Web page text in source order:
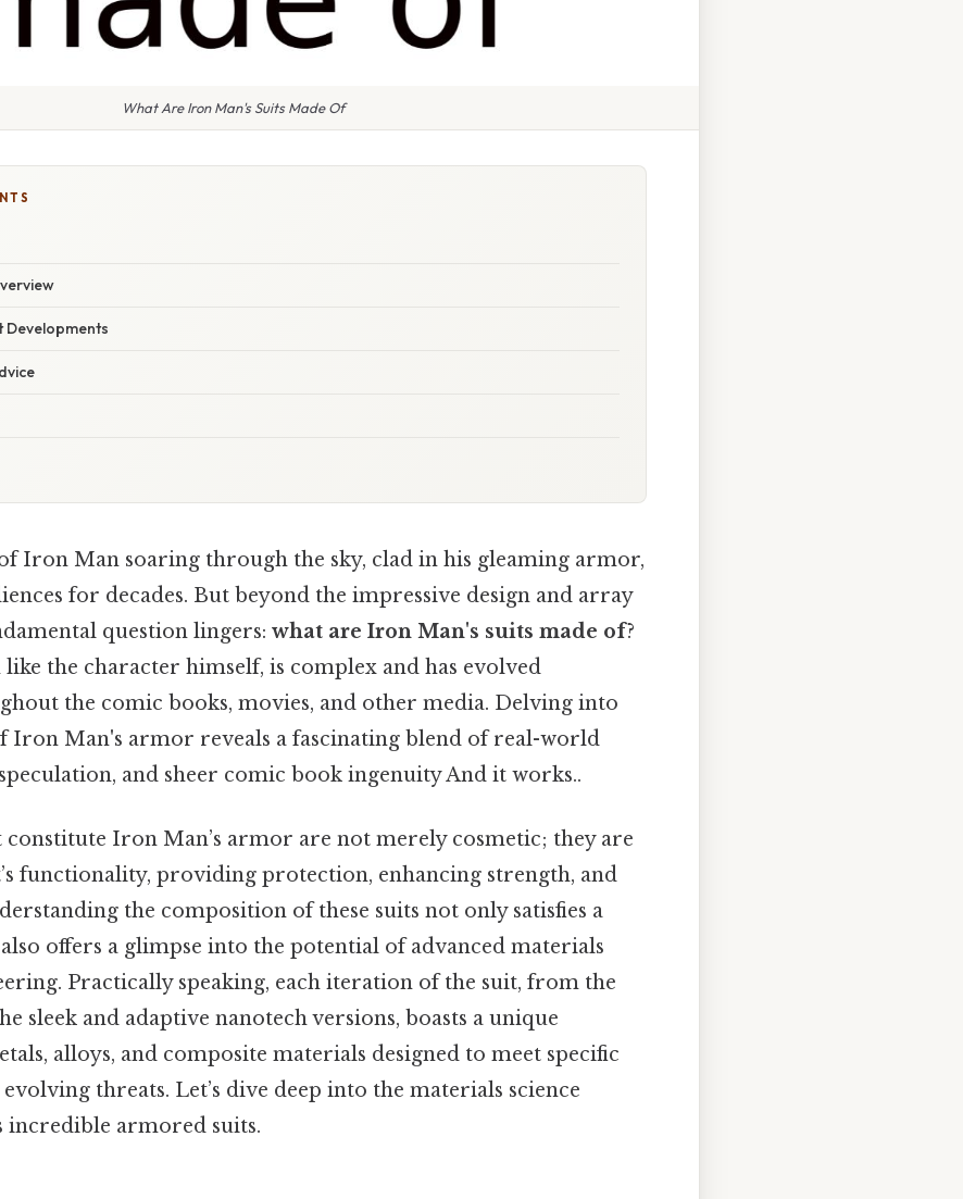
What Are Iron Man's Suits Made Of
Developments
Iron Man soaring through the sky, clad in his gleaming armor,
for decades. But beyond the impressive design and array
question lingers: what are Iron Man's suits made of?
the character himself, is complex and has evolved
the comic books, movies, and other media. Delving into
Iron Man's armor reveals a fascinating blend of real-world
and sheer comic book ingenuity And it works..
Iron Man’s armor are not merely cosmetic; they are
functionality, providing protection, enhancing strength, and
the composition of these suits not only satisfies a
offers a glimpse into the potential of advanced materials
Practically speaking, each iteration of the suit, from the
sleek and adaptive nanotech versions, boasts a unique
alloys, and composite materials designed to meet specific
threats. Let’s dive deep into the materials science
incredible armored suits.